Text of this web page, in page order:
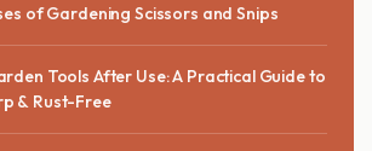
of Gardening Scissors and Snips
Tools After Use: A Practical Guide to
& Rust-Free